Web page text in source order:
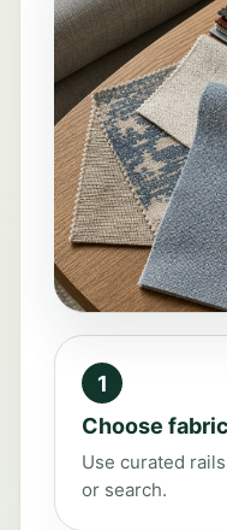
1
Choose
Use curated
or search.